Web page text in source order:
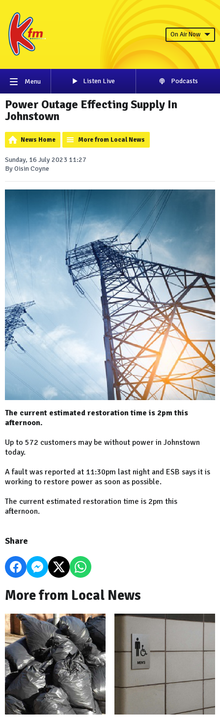
On Air Now
Menu Listen Live Podcasts
Power Outage Effecting Supply In
Johnstown
News Home More from Local News
Sunday, 16 July 2023 11:27
By Oisin Coyne
The current estimated restoration time is 2pm this
afternoon.
Up to 572 customers may be without power in Johnstown
today.
A fault was reported at 11:30pm last night and ESB says it is
working to restore power as soon as possible.
The current estimated restoration time is 2pm this
afternoon.
Share
More from Local News